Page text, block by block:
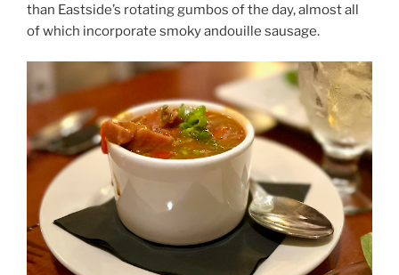
than Eastside’s rotating gumbos of the day, almost all
of which incorporate smoky andouille sausage.